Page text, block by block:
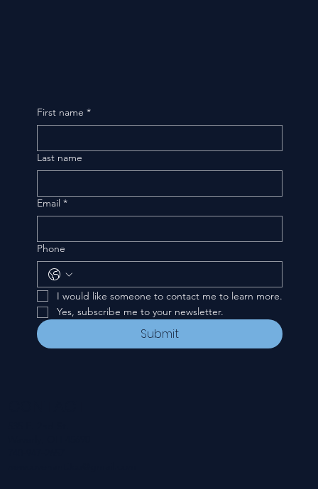
First name *
Last name
Email *
Phone
I would like someone to contact me to learn more.
Yes, subscribe me to your newsletter.
Submit